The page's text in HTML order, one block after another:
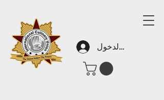
تسجيل الدخول